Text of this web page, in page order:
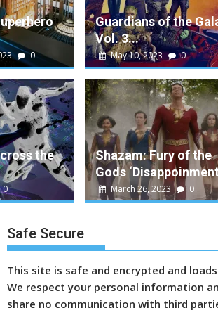
0
Galaxy Vol. 3 Performance
movie that rounds out a successful run...
Marvel Sony Video Warner Bros.
0
the
0
Guardians of the
Vol. 3...
May 10, 2023 0
Shazam: Fury of the
Gods
March 26, 2023 0
Safe Secure
This site is safe and encrypted and
We respect your personal information
share no communication with third